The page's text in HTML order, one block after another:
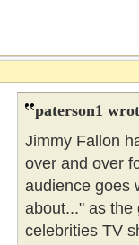
paterson1
Jimmy Fallon
over and over
audience goes
about..." as
celebrities TV